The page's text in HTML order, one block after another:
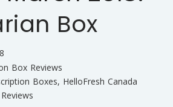
Box
Box Reviews
Boxes, HelloFresh Canada